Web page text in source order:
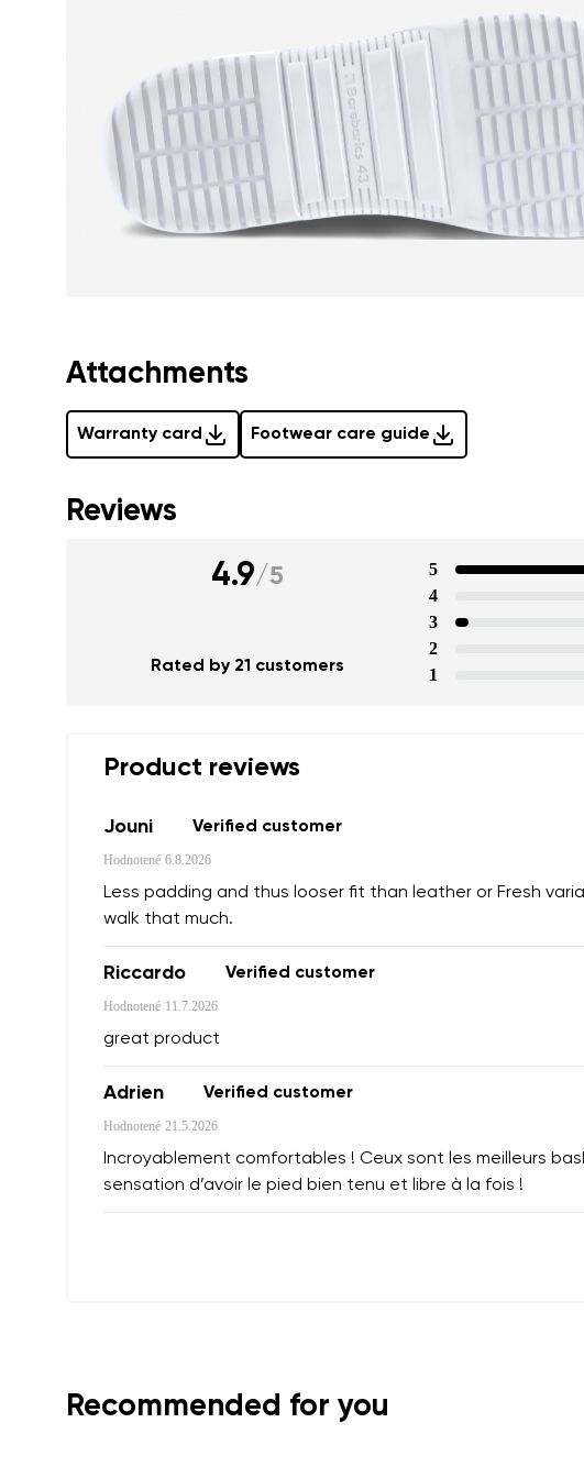
Attachments
Warranty card Footwear care guide
I agree with the
Reviews
4.9/5
Rated by 21 customers
5
4
3
2
1
Product reviews
Jouni Verified customer
Hodnotené 6.8.2026
Less padding and thus looser fit than leather or Fresh
walk that much.
Riccardo Verified customer
Hodnotené 11.7.2026
great product
Adrien Verified customer
Hodnotené 21.5.2026
Incroyablement comfortables ! Ceux sont les meilleurs
sensation d’avoir le pied bien tenu et libre à la fois !
Rating
I agree with the
Recommended for you